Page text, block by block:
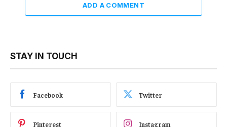
ADD A COMMENT
STAY IN TOUCH
Facebook Twitter
Pinterest Instagram